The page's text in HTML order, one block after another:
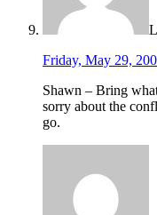
Friday, May 29,
Shawn – Bring
sorry about the
go.